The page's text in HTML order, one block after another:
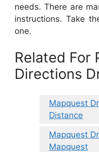
needs. There are
instructions. Take
one.
Related For
Directions
Mapquest
Distance
Mapquest
Mapquest